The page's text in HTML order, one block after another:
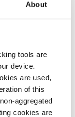
About
tools are
device.
are used,
of this
aggregated
cookies are